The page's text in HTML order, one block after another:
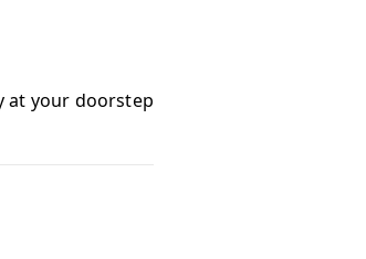
at your doorstep